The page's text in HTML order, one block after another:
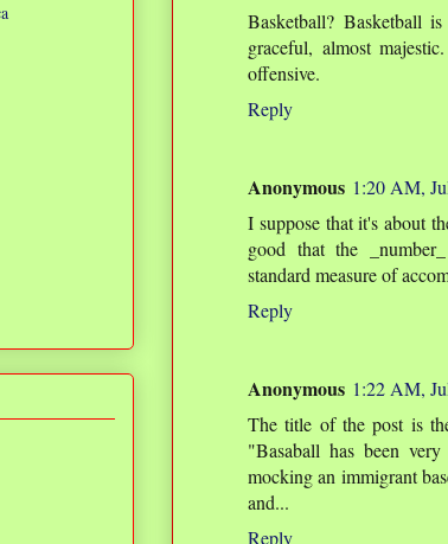
Basketball? Basketball
graceful, almost
offensive.
Reply
Anonymous 1:20 AM,
I suppose that it's about
good that the
standard measure of
Reply
Anonymous 1:22 AM,
The title of the post is
"Basaball has been
mocking an immigrant
and...
Reply